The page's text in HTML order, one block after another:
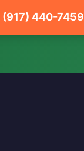
(917) 440-7459